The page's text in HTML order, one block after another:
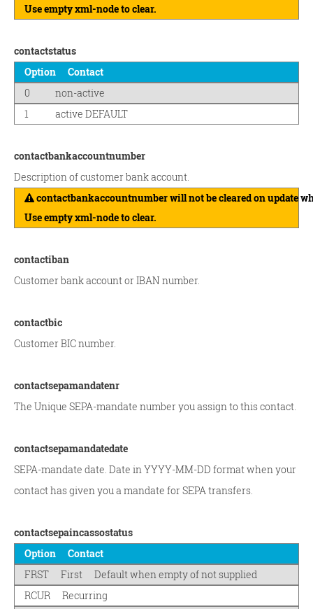
Use empty xml-node to clear.
contactstatus
Option
Contact
0
non-active
1
active DEFAULT
contactbankaccountnumber
Description of customer bank account.
contactbankaccountnumber will not be cleared on update
Use empty xml-node to clear.
contactiban
Customer bank account or IBAN number.
contactbic
Customer BIC number.
contactsepamandatenr
The Unique SEPA-mandate number you assign to this contact.
contactsepamandatedate
SEPA-mandate date. Date in YYYY-MM-DD format when your
contact has given you a mandate for SEPA transfers.
contactsepaincassostatus
Option
Contact
FRST
First
Default when empty of not supplied
RCUR
Recurring